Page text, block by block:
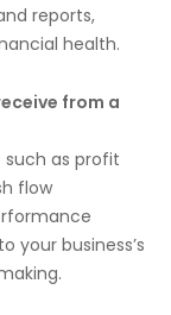
reports,
health.
from a
as profit
flow
your business’s